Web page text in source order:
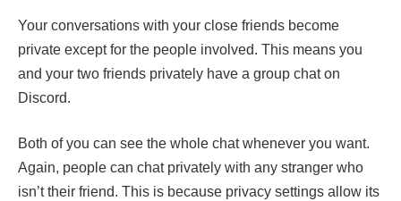
Your conversations with your close friends become
private except for the people involved. This means you
and your two friends privately have a group chat on
Discord.
Both of you can see the whole chat whenever you want.
Again, people can chat privately with any stranger who
isn’t their friend. This is because privacy settings allow its